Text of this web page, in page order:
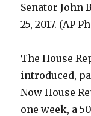
Senator John
25, 2017. (AP
The House
introduced,
Now House
one week, a